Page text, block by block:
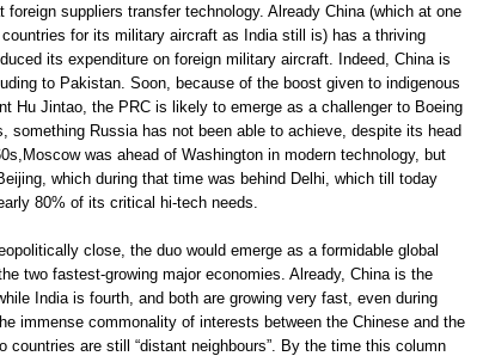
suppliers transfer technology. Already China (which at one
for its military aircraft as India still is) has a thriving
its expenditure on foreign military aircraft. Indeed, China is
to Pakistan. Soon, because of the boost given to indigenous
Hu Jintao, the PRC is likely to emerge as a challenger to Boeing
something Russia has not been able to achieve, despite its head
was ahead of Washington in modern technology, but
which during that time was behind Delhi, which till today
80% of its critical hi-tech needs.
close, the duo would emerge as a formidable global
two fastest-growing major economies. Already, China is the
India is fourth, and both are growing very fast, even during
immense commonality of interests between the Chinese and the
countries are still “distant neighbours”. By the time this column